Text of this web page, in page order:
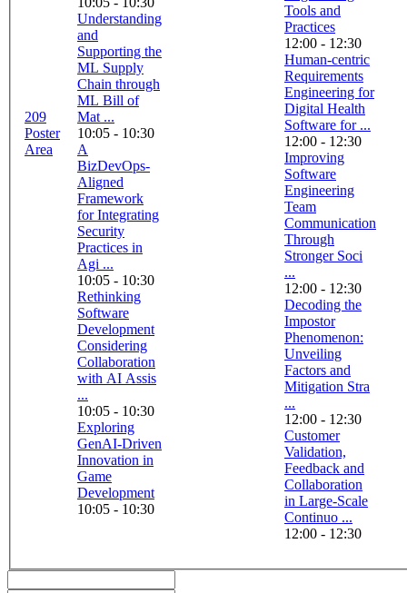
209
Poster
Area
Understanding
and
Supporting the
ML Supply
Chain through
ML Bill of
Mat ...
10:05 - 10:30
A
BizDevOps-
Aligned
Framework
for Integrating
Security
Practices in
Agi ...
10:05 - 10:30
Rethinking
Software
Development
Considering
Collaboration
with AI Assis
...
10:05 - 10:30
Exploring
GenAI-Driven
Innovation in
Game
Development
10:05 - 10:30
Tools and
Practices
12:00 - 12:30
Human-centric
Requirements
Engineering for
Digital Health
Software for ...
12:00 - 12:30
Improving
Software
Engineering
Team
Communication
Through
Stronger Soci
...
12:00 - 12:30
Decoding the
Impostor
Phenomenon:
Unveiling
Factors and
Mitigation Stra
...
12:00 - 12:30
Customer
Validation,
Feedback and
Collaboration
in Large-Scale
Continuo ...
12:00 - 12:30